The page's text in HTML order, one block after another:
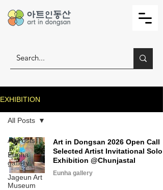
EXHIBITION
All Posts
Eunha
gallery
Jageun Art
Museum
All Posts
Art in Dongsan 2026 Open Call
Selected Artist Invitational Solo
Exhibition @Chunjastal
Eunha gallery